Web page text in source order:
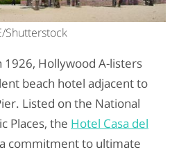
Shutterstock
1926, Hollywood A-listers
beach hotel adjacent to
Listed on the National
Places, the Hotel Casa del
commitment to ultimate